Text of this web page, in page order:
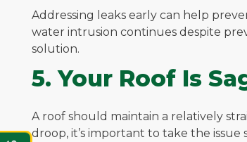
Addressing leaks early can help
water intrusion continues despite
solution.
5. Your Roof Is
A roof should maintain a relatively
droop, it’s important to take the issue